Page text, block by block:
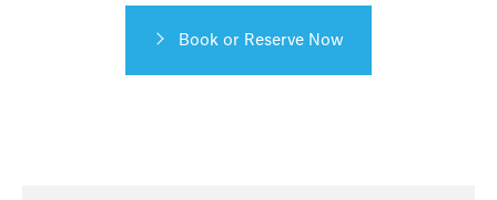
Book or Reserve Now